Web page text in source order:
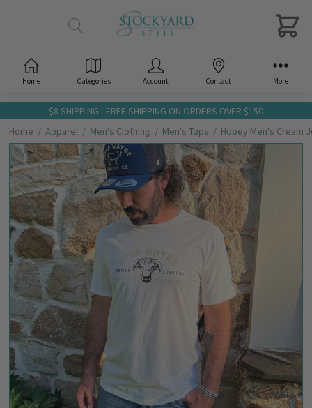
$8 SHIPPING - FREE SHIPPING ON ORDERS OVER $150
Home
Apparel Men's Clothing Men's Tops Hooey Men's Cream
Frequently
Bought
Together:
Hooey
Men's
Cream
John
Wayne
Cattle
Graphic
Tee
$39.99
Home Categories Account Contact More